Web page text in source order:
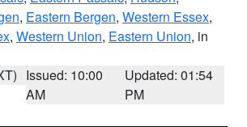
, Eastern Bergen, Western Essex,
, Western Union, Eastern Union, in
Issued: 10:00
AM
Updated: 01:54
PM